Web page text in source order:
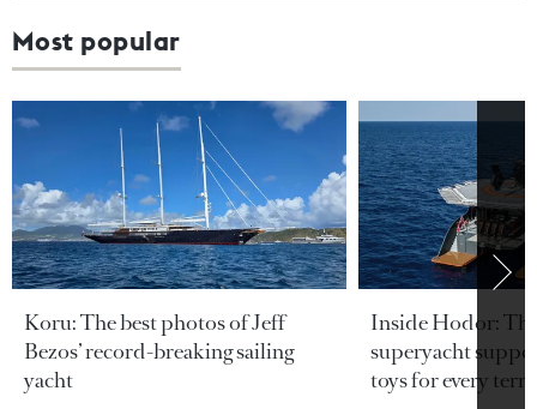
Most popular
Koru: The best photos of Jeff
Bezos’ record-breaking sailing
yacht
Inside Hodor:
superyacht
toys for every